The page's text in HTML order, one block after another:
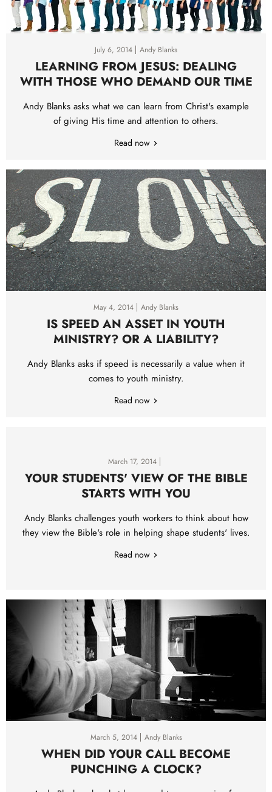
July 6, 2014 Andy Blanks
LEARNING FROM JESUS: DEALING
WITH THOSE WHO DEMAND OUR TIME
Andy Blanks asks what we can learn from Christ's example
of giving His time and attention to others.
Read now
May 4, 2014 Andy Blanks
IS SPEED AN ASSET IN YOUTH
MINISTRY? OR A LIABILITY?
Andy Blanks asks if speed is necessarily a value when it
comes to youth ministry.
Read now
March 17, 2014
YOUR STUDENTS' VIEW OF THE BIBLE
STARTS WITH YOU
Andy Blanks challenges youth workers to think about how
they view the Bible's role in helping shape students' lives.
Read now
March 5, 2014 Andy Blanks
WHEN DID YOUR CALL BECOME
PUNCHING A CLOCK?